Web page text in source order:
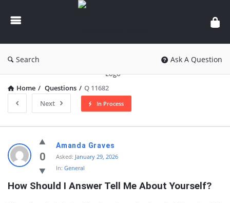
knowledgesutra.com
Search Ask A Question
Home / Questions / Q 11682
Next
In Process
knowledgesutra.com
Latest
Questions
0
Amanda Graves
Asked: January 29, 2026
In: General
How Should I Answer Tell Me About Yourself?